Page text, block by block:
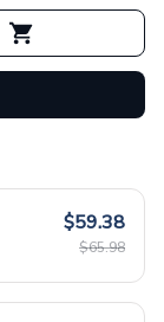
$59.38
$65.98